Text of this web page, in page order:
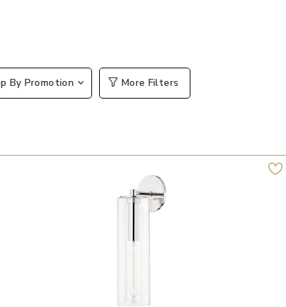
By Promotion More Filters